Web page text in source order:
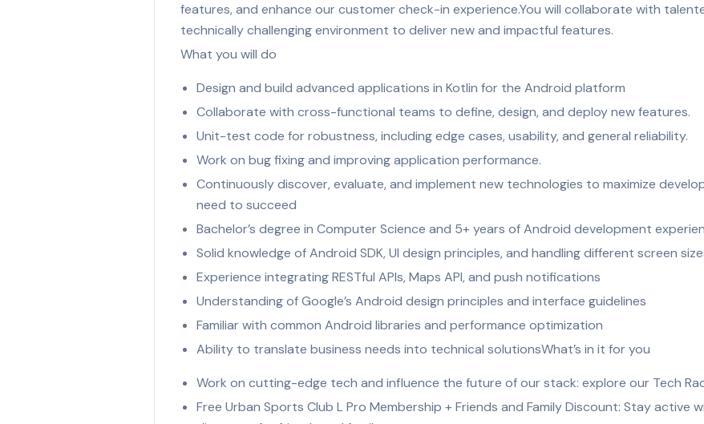
features, and enhance our customer check-in experience.You will collaborate with
technically challenging environment to deliver new and impactful features.
What you will do
Design and build advanced applications in Kotlin for the Android platform
Collaborate with cross-functional teams to define, design, and deploy new features.
Unit-test code for robustness, including edge cases, usability, and general reliability.
Work on bug fixing and improving application performance.
Continuously discover, evaluate, and implement new technologies to maximize
need to succeed
Bachelor’s degree in Computer Science and 5+ years of Android development
Solid knowledge of Android SDK, UI design principles, and handling different screen
Experience integrating RESTful APIs, Maps API, and push notifications
Understanding of Google’s Android design principles and interface guidelines
Familiar with common Android libraries and performance optimization
Ability to translate business needs into technical solutionsWhat’s in it for you
Work on cutting-edge tech and influence the future of our stack: explore our Tech
Free Urban Sports Club L Pro Membership + Friends and Family Discount: Stay active